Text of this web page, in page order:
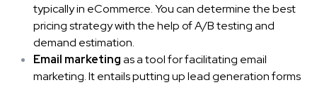
typically in eCommerce. You can determine the best
pricing strategy with the help of A/B testing and
demand estimation.
Email marketingas a tool for facilitating email
marketing. It entails putting up lead generation forms